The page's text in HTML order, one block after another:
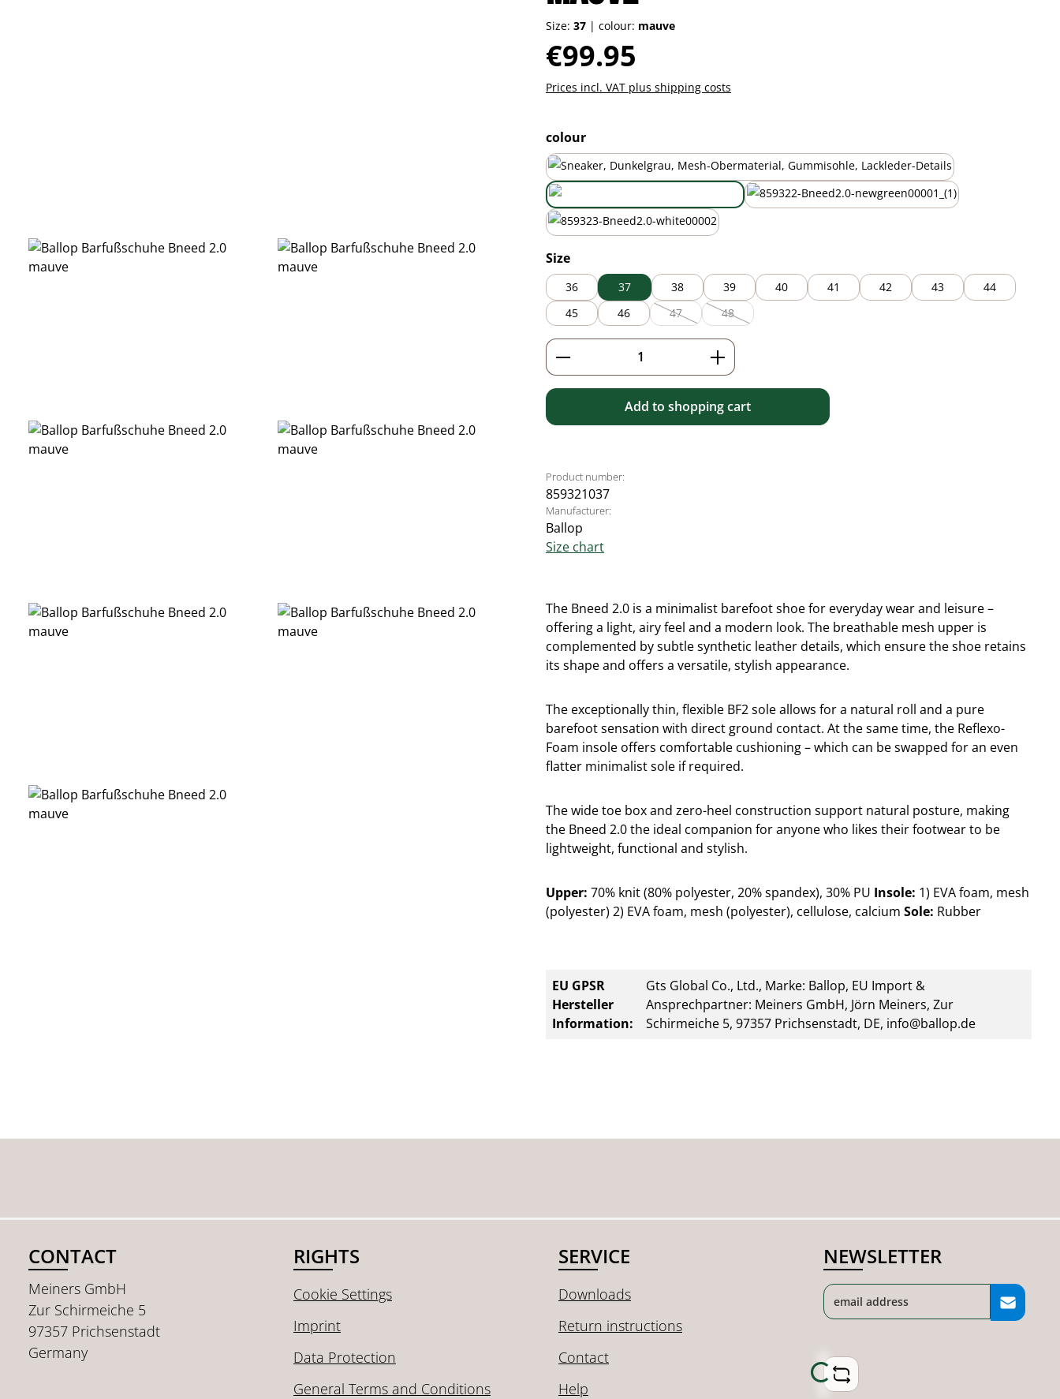
Size: 37 | colour: mauve
Regular price:
€99.95
Prices incl. VAT plus shipping costs
Select
colour
mauve
new green
Select
Size
36 37 38 39 40 41 42 43
44
45
46 47
(This option is currently unavailable.)
48
(This option is currently unavailable.)
Product Quantity: Enter the desired amount or use the
Add to shopping cart
Product number:
859321037
Manufacturer:
Ballop
Size chart
The Bneed 2.0 is a minimalist barefoot shoe for everyday wear and leisure –
offering a light, airy feel and a modern look. The breathable mesh upper is
complemented by subtle synthetic leather details, which ensure the shoe retains
its shape and offers a versatile, stylish appearance.
The exceptionally thin, flexible BF2 sole allows for a natural roll and a pure
barefoot sensation with direct ground contact. At the same time, the Reflexo-
Foam insole offers comfortable cushioning – which can be swapped for an even
flatter minimalist sole if required.
The wide toe box and zero-heel construction support natural posture, making
the Bneed 2.0 the ideal companion for anyone who likes their footwear to be
lightweight, functional and stylish.
Upper: 70% knit (80% polyester, 20% spandex), 30% PU Insole: 1) EVA foam, mesh
(polyester) 2) EVA foam, mesh (polyester), cellulose, calcium Sole: Rubber
EU GPSR
Hersteller
Information:
Gts Global Co., Ltd., Marke: Ballop, EU Import &
Ansprechpartner: Meiners GmbH, Jörn Meiners, Zur
Schirmeiche 5, 97357 Prichsenstadt, DE, info@ballop.de
CONTACT
Meiners GmbH
Zur Schirmeiche 5
97357 Prichsenstadt
Germany
RIGHTS
Cookie Settings
Imprint
Data Protection
General Terms and Conditions
SERVICE
Downloads
Return instructions
Contact
Help
NEWSLETTER
Loading...